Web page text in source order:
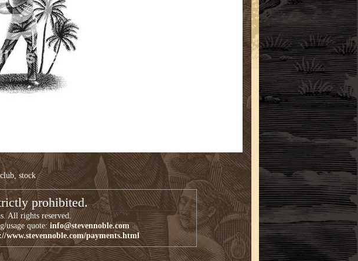
stock
prohibited.
All rights reserved.
usage quote:info@stevennoble.com
www.stevennoble.com/payments.html